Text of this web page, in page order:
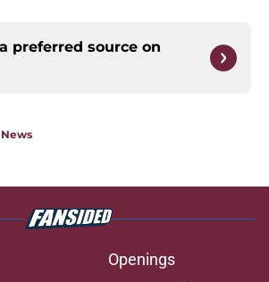
preferred source on
Openings